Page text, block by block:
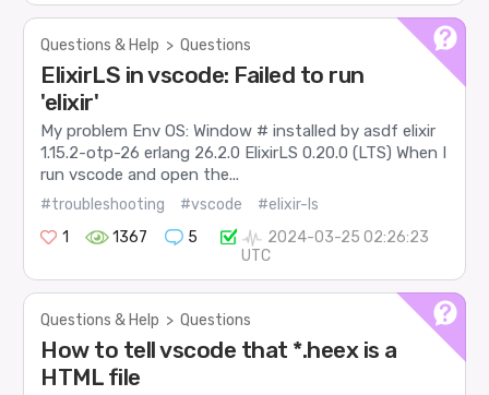
Questions & Help > Questions
ElixirLS in vscode: Failed to run
'elixir'
My problem Env OS: Window # installed by asdf elixir
1.15.2-otp-26 erlang 26.2.0 ElixirLS 0.20.0 (LTS) When I
run vscode and open the...
#troubleshooting #vscode
#elixir-ls
1
1367 5
2024-03-25 02:26:23
UTC
Questions & Help > Questions
How to tell vscode that *.heex is a
HTML file